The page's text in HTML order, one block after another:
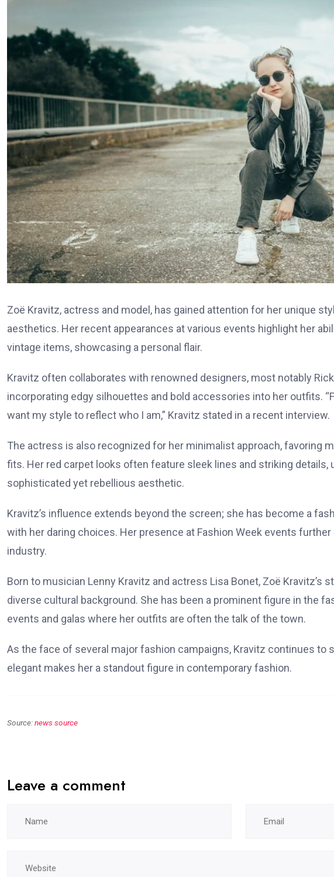
Zoë Kravitz, actress and model, has gained attention for her unique
aesthetics. Her recent appearances at various events highlight her
vintage items, showcasing a personal flair.
Kravitz often collaborates with renowned designers, most notably
incorporating edgy silhouettes and bold accessories into her outfits.
want my style to reflect who I am,” Kravitz stated in a recent interview.
The actress is also recognized for her minimalist approach, favoring
fits. Her red carpet looks often feature sleek lines and striking
sophisticated yet rebellious aesthetic.
Kravitz’s influence extends beyond the screen; she has become a
with her daring choices. Her presence at Fashion Week events
industry.
Born to musician Lenny Kravitz and actress Lisa Bonet, Zoë Kravitz’s
diverse cultural background. She has been a prominent figure in the
events and galas where her outfits are often the talk of the town.
As the face of several major fashion campaigns, Kravitz continues to
elegant makes her a standout figure in contemporary fashion.
Source:news source
Leave a comment